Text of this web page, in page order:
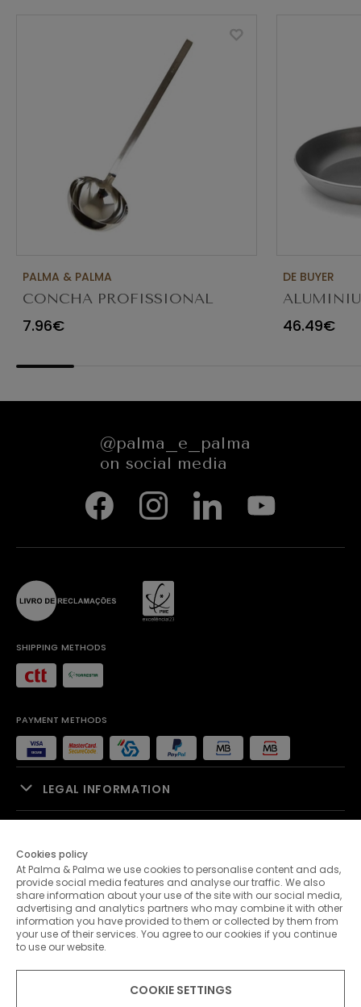
PALMA & PALMA
CONCHA PROFISSIONAL
8CM 12CL 4613LA
7.96€
DE BUYER
FRYING
46.49€
@palma_e_palma
on social media
SHIPPING METHODS
PAYMENT METHODS
LEGAL INFORMATION
PALMA & PALMA
CUSTOMER SERVICE
Cookies policy
At Palma & Palma we use cookies to personalise content and ads,
provide social media features and analyse our traffic. We also
share information about your use of the site with our social media,
advertising and analytics partners who may combine it with other
information you have provided to them or collected by them from
your use of their services. You agree to our cookies if you continue
to use our website.
COOKIE SETTINGS